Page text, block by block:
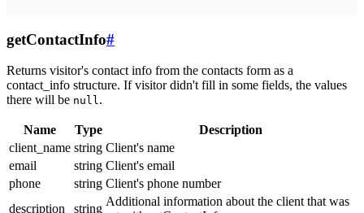
getContactInfo#
Returns visitor's contact info from the contacts form as a
contact_info structure. If visitor didn't fill in some fields, the values
there will be null.
Name Type
Description
client_name string Client's name
email
string Client's email
phone
string Client's phone number
description
string
Additional information about the client that was